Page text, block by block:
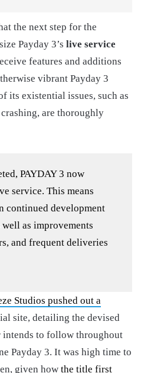
the next step for the
Payday 3’s live service
features and additions
vibrant Payday 3
its existential issues, such as
are thoroughly
PAYDAY 3 now
service. This means
continued development
as improvements
and frequent deliveries
Studios pushed out a
site, detailing the devised
intends to follow throughout
Payday 3. It was high time to
given how the title first